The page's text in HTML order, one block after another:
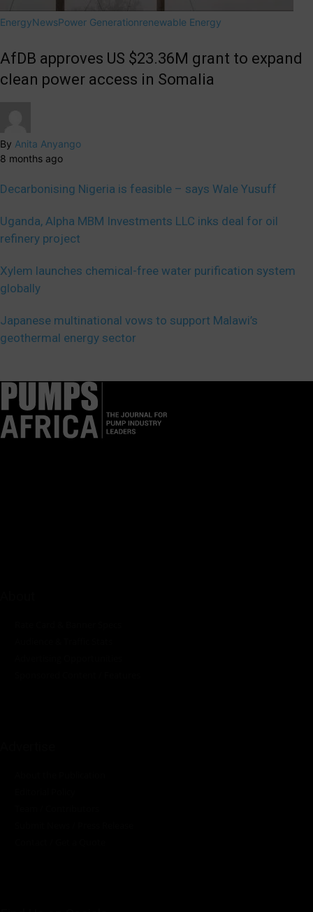
EnergyNewsPower Generationrenewable Energy
AfDB approves US $23.36M grant to expand
clean power access in Somalia
By Anita Anyango
8 months ago
Decarbonising Nigeria is feasible – says Wale Yusuff
Uganda, Alpha MBM Investments LLC inks deal for oil
refinery project
Xylem launches chemical-free water purification system
globally
Japanese multinational vows to support Malawi’s
geothermal energy sector